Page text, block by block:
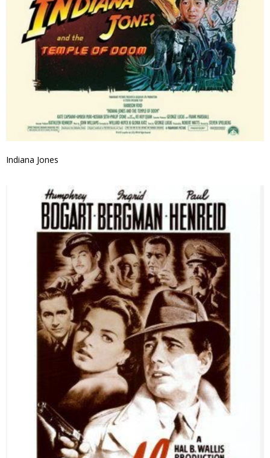
Indiana Jones